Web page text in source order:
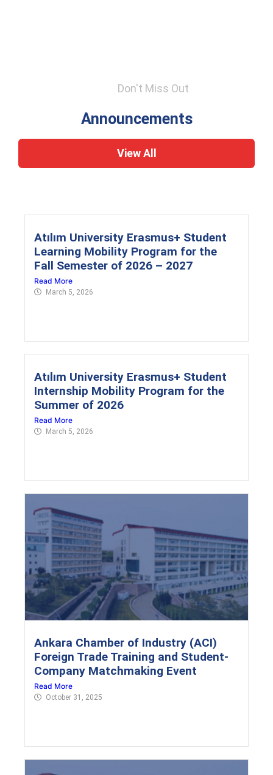
Don't Miss Out
Announcements
View All
Atılım University Erasmus+ Student
Learning Mobility Program for the
Fall Semester of 2026 – 2027
Read More
March 5, 2026
Atılım University Erasmus+ Student
Internship Mobility Program for the
Summer of 2026
Read More
March 5, 2026
Ankara Chamber of Industry (ACI)
Foreign Trade Training and Student-
Company Matchmaking Event
Read More
October 31, 2025